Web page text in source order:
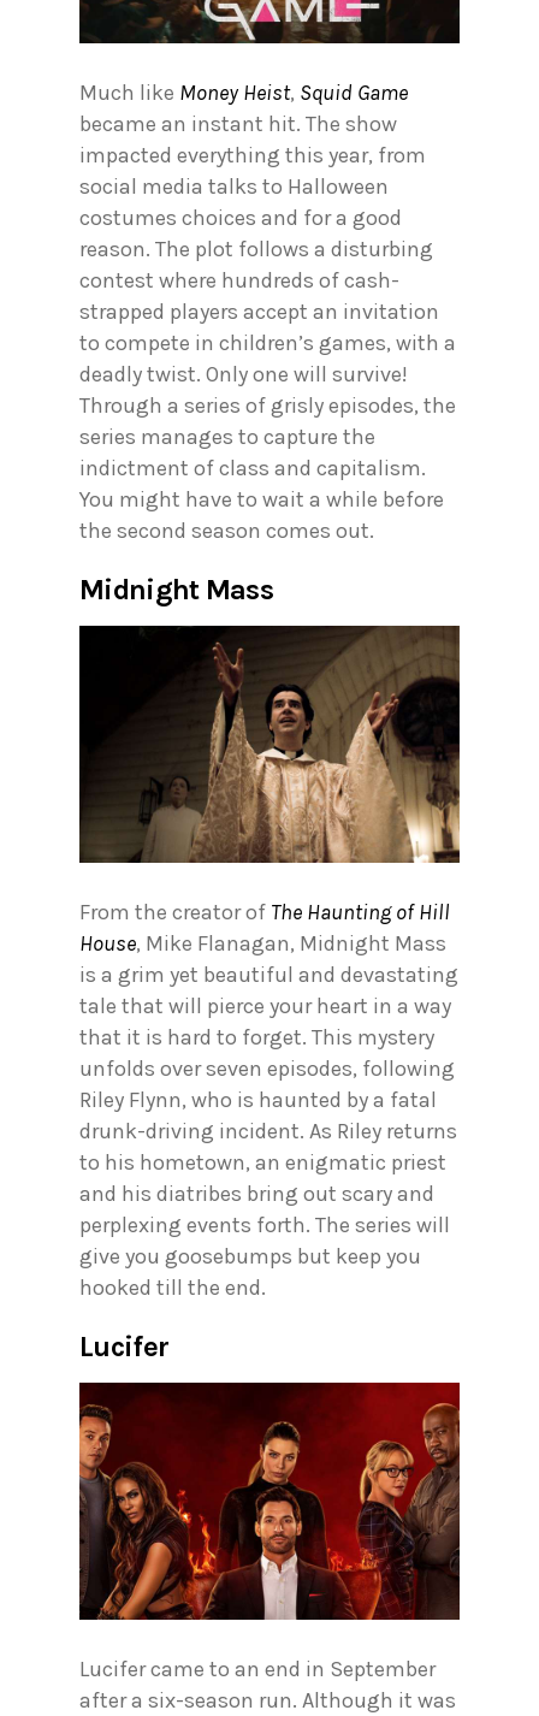
Much like Money Heist, Squid Game
became an instant hit. The show
impacted everything this year, from
social media talks to Halloween
costumes choices and for a good
reason. The plot follows a disturbing
contest where hundreds of cash-
strapped players accept an invitation
to compete in children’s games, with a
deadly twist. Only one will survive!
Through a series of grisly episodes, the
series manages to capture the
indictment of class and capitalism.
You might have to wait a while before
the second season comes out.
Midnight Mass
From the creator of The Haunting of Hill
House, Mike Flanagan, Midnight Mass
is a grim yet beautiful and devastating
tale that will pierce your heart in a way
that it is hard to forget. This mystery
unfolds over seven episodes, following
Riley Flynn, who is haunted by a fatal
drunk-driving incident. As Riley returns
to his hometown, an enigmatic priest
and his diatribes bring out scary and
perplexing events forth. The series will
give you goosebumps but keep you
hooked till the end.
Lucifer
Lucifer came to an end in September
after a six-season run. Although it was